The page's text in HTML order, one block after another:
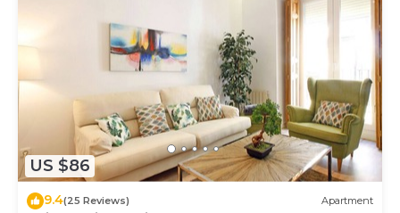
US $86
9.4(25 Reviews) Apartment